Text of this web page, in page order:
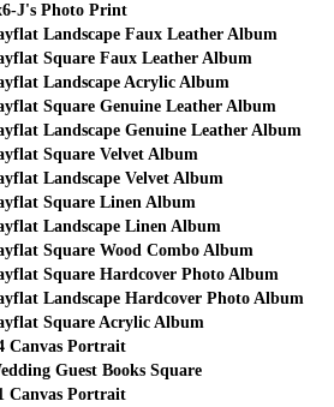
J's Photo Print
Landscape Faux Leather Album
Square Faux Leather Album
Landscape Acrylic Album
Square Genuine Leather Album
Landscape Genuine Leather Album
Square Velvet Album
Landscape Velvet Album
Square Linen Album
Landscape Linen Album
Square Wood Combo Album
Square Hardcover Photo Album
Landscape Hardcover Photo Album
Square Acrylic Album
Canvas Portrait
Guest Books Square
Canvas Portrait